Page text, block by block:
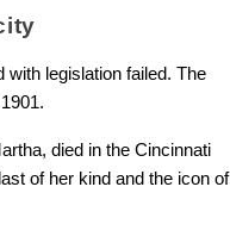
with legislation failed. The
died in the Cincinnati
of her kind and the icon of